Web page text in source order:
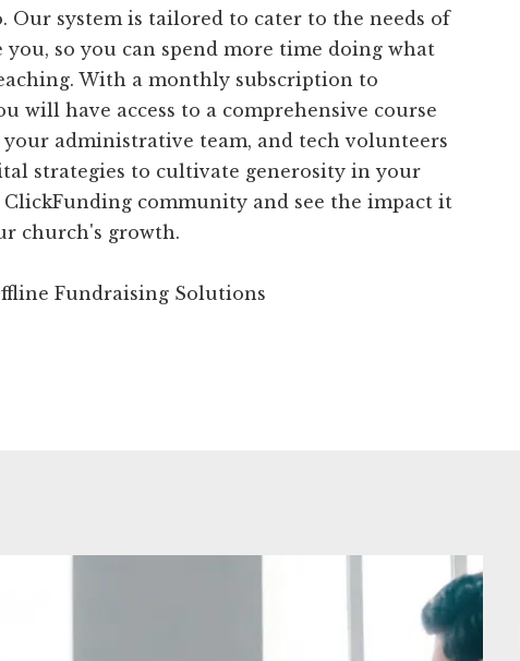
Our system is tailored to cater to the needs of
you, so you can spend more time doing what
With a monthly subscription to
will have access to a comprehensive course
your administrative team, and tech volunteers
strategies to cultivate generosity in your
ClickFunding community and see the impact it
church's growth.
Fundraising Solutions